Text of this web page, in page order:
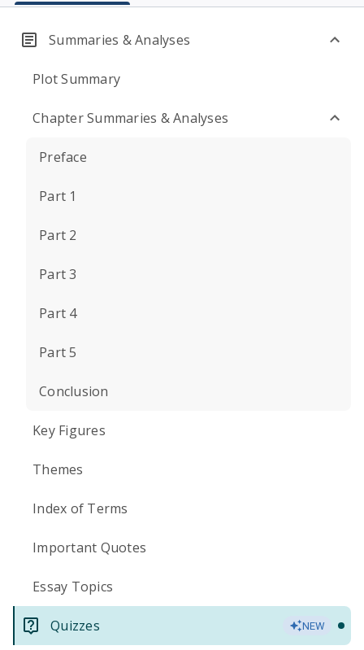
Summaries & Analyses
Plot Summary
Chapter Summaries & Analyses
Preface
Part 1
Part 2
Part 3
Part 4
Part 5
Conclusion
Key Figures
Themes
Index of Terms
Important Quotes
Essay Topics
Quizzes NEW